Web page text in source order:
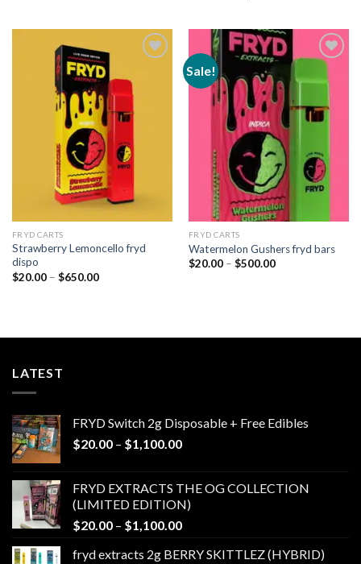
$500.00
$1,100.00
Add to
wishlist
FRYD CARTS
Strawberry Lemoncello fryd
dispo
$20.00 – $650.00Price
Sale!
wishlist
FRYD CARTS
Watermelon Gushers fryd bars
$20.00 – $500.00Price
LATEST
FRYD Switch 2g Disposable + Free Edibles
$20.00 – $1,100.00Price
through
$1,100.00
FRYD EXTRACTS THE OG COLLECTION
(LIMITED EDITION)
$20.00 – $1,100.00Price
$20.00
fryd extracts 2g BERRY SKITTLEZ (HYBRID)